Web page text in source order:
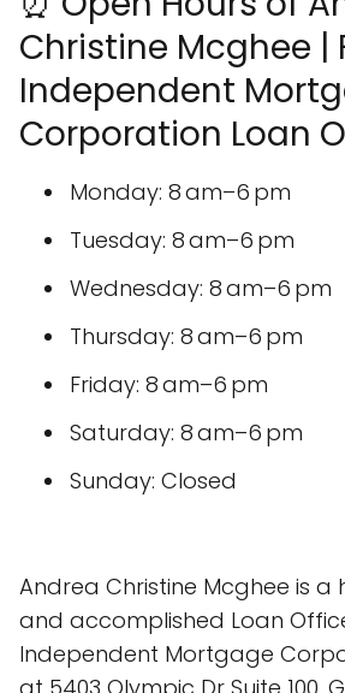
Christine Mcghee |
Independent
Corporation Loan
Monday: 8 am–6 pm
Tuesday: 8 am–6 pm
Wednesday: 8 am–6 pm
Thursday: 8 am–6 pm
Friday: 8 am–6 pm
Saturday: 8 am–6 pm
Sunday: Closed
Andrea Christine Mcghee is a
and accomplished Loan
Independent Mortgage